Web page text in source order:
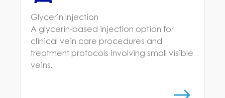
Glycerin Injection
A glycerin-based injection option for
clinical vein care procedures and
treatment protocols involving small visible
veins.